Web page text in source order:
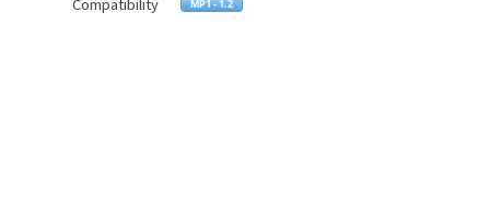
Compatibility